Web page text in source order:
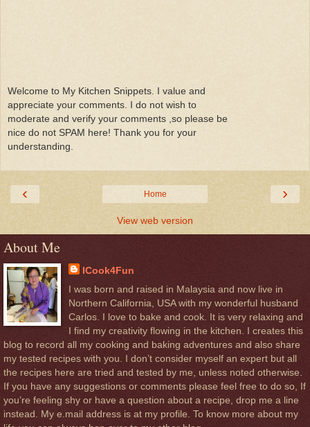
Welcome to My Kitchen Snippets. I value and
appreciate your comments. I do not wish to
moderate and verify your comments ,so please be
nice do not SPAM here! Thank you for your
understanding.
‹ ›
Home
View web version
About Me
ICook4Fun
I was born and raised in Malaysia and now live in
Northern California, USA with my wonderful husband
Carlos. I love to bake and cook. It is very relaxing and
I find my creativity flowing in the kitchen. I creates this
blog to record all my cooking and baking adventures and also share
my tested recipes with you. I don’t consider myself an expert but all
the recipes here are tried and tested by me, unless noted otherwise.
If you have any suggestions or comments please feel free to do so, If
you’re feeling shy or have a question about a recipe, drop me a line
instead. My e.mail address is at my profile. To know more about my